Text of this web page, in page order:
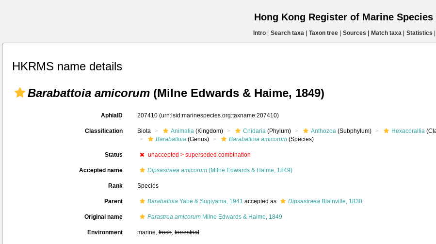
Hong Kong Register of Marine Species
Intro| Search taxa| Taxon tree| Sources Match taxa| Statistics
HKRMS name details
Barabattoia amicorum (Milne Edwards & Haime, 1849)
AphiaID 207410 (urn:lsid:marinespecies.org:taxname:207410)
Classification Biota Animalia (Kingdom) Cnidaria (Phylum) Anthozoa (Subphylum) Hexacorallia
Barabattoia (Genus) Barabattoia amicorum (Species)
Status unaccepted > superseded combination
Accepted name Dipsastraea amicorum (Milne Edwards & Haime, 1849)
Rank Species
Parent Barabattoia Yabe & Sugiyama, 1941 accepted as Dipsastraea Blainville, 1830
Original name Parastrea amicorum Milne Edwards & Haime, 1849
Environment marine, fresh, terrestrial